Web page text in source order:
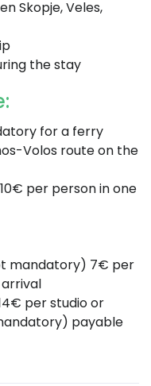
Skopje, Veles,
the stay
for a ferry
Volos route on the
per person in one
mandatory) 7€ per
per studio or
payable